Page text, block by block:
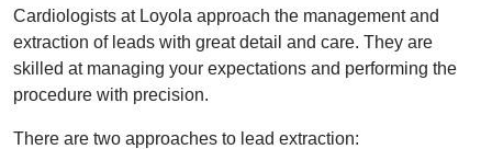
Cardiologists at Loyola approach the management and
extraction of leads with great detail and care. They are
skilled at managing your expectations and performing the
procedure with precision.
There are two approaches to lead extraction: